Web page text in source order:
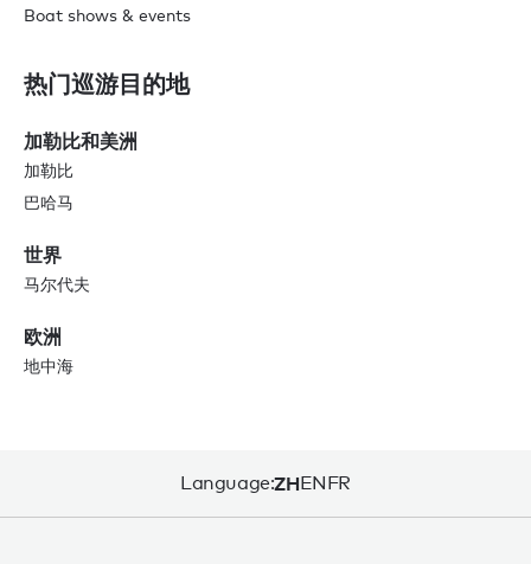
Boat shows & events
热门巡游目的地
加勒比和美洲
加勒比
巴哈马
世界
马尔代夫
欧洲
地中海
Language:ZHENFR